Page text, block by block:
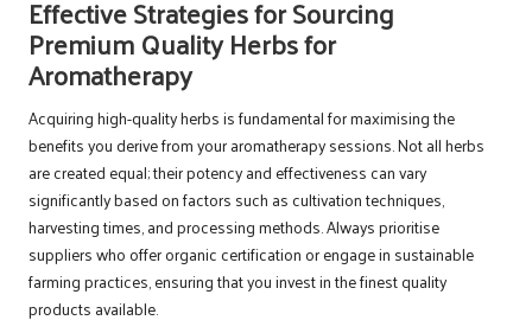
Effective Strategies for Sourcing
Premium Quality Herbs for
Aromatherapy
Acquiring high-quality herbs is fundamental for maximising the
benefits you derive from your aromatherapy sessions. Not all herbs
are created equal; their potency and effectiveness can vary
significantly based on factors such as cultivation techniques,
harvesting times, and processing methods. Always prioritise
suppliers who offer organic certification or engage in sustainable
farming practices, ensuring that you invest in the finest quality
products available.